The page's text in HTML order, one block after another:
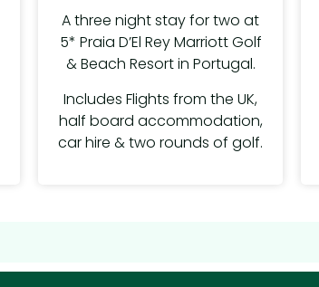
A three night stay for two at
5* Praia D’El Rey Marriott Golf
& Beach Resort in Portugal.
Includes Flights from the UK,
half board accommodation,
car hire & two rounds of golf.